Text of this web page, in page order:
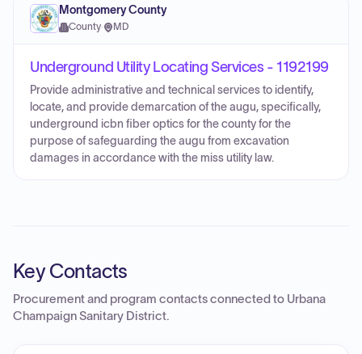
Montgomery County
County· MD
Underground Utility Locating Services - 1192199
Provide administrative and technical services to identify,
locate, and provide demarcation of the augu, specifically,
underground icbn fiber optics for the county for the
purpose of safeguarding the augu from excavation
damages in accordance with the miss utility law.
Key Contacts
Procurement and program contacts connected to Urbana
Champaign Sanitary District.